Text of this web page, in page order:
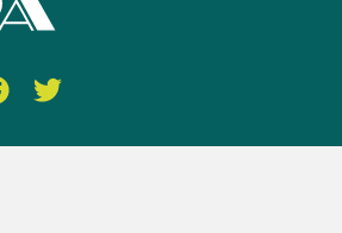
and expertise in
learning. The five Level